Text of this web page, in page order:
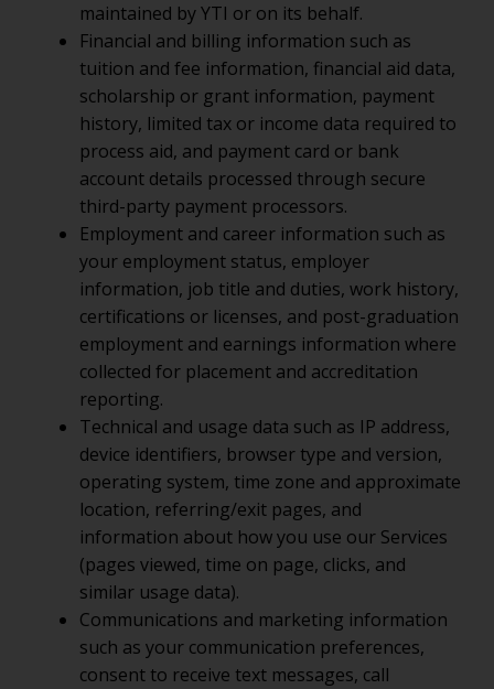
maintained by YTI or on its behalf.
Financial and billing information such as
tuition and fee information, financial aid data,
scholarship or grant information, payment
history, limited tax or income data required to
process aid, and payment card or bank
account details processed through secure
third-party payment processors.
Employment and career information such as
your employment status, employer
information, job title and duties, work history,
certifications or licenses, and post-graduation
employment and earnings information where
collected for placement and accreditation
reporting.
Technical and usage data such as IP address,
device identifiers, browser type and version,
operating system, time zone and approximate
location, referring/exit pages, and
information about how you use our Services
(pages viewed, time on page, clicks, and
similar usage data).
Communications and marketing information
such as your communication preferences,
consent to receive text messages, call